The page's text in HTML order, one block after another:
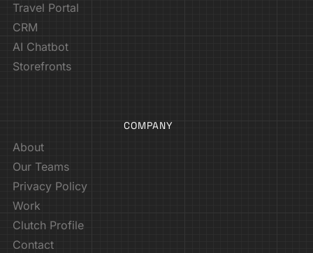
Travel Portal
CRM
AI Chatbot
Storefronts
COMPANY
About
Our Teams
Privacy Policy
Work
Clutch Profile
Contact